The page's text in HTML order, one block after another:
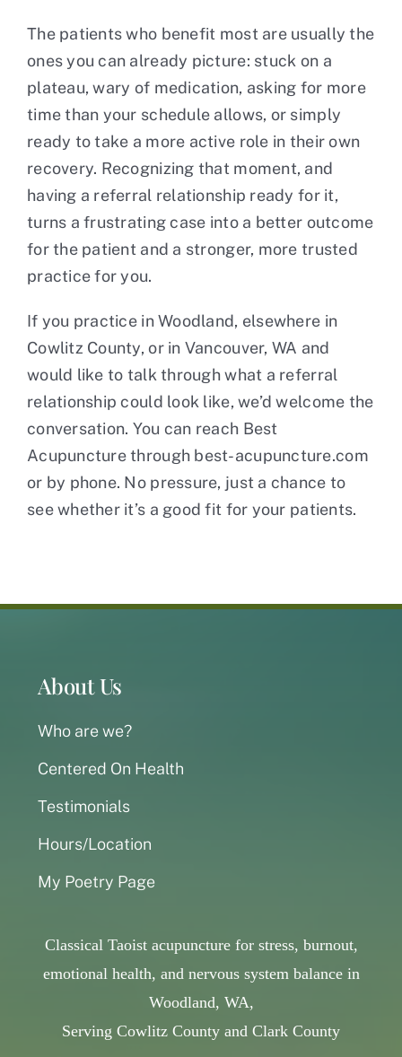
The patients who benefit most are usually the
ones you can already picture: stuck on a
plateau, wary of medication, asking for more
time than your schedule allows, or simply
ready to take a more active role in their own
recovery. Recognizing that moment, and
having a referral relationship ready for it,
turns a frustrating case into a better outcome
for the patient and a stronger, more trusted
practice for you.
If you practice in Woodland, elsewhere in
Cowlitz County, or in Vancouver, WA and
would like to talk through what a referral
relationship could look like, we’d welcome the
conversation. You can reach Best
Acupuncture through best-acupuncture.com
or by phone. No pressure, just a chance to
see whether it’s a good fit for your patients.
About Us
Who are we?
Centered On Health
Testimonials
Hours/Location
My Poetry Page
Classical Taoist acupuncture for stress, burnout,
emotional health, and nervous system balance in
Woodland, WA,
Serving Cowlitz County and Clark County